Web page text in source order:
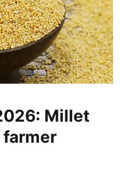
Millet